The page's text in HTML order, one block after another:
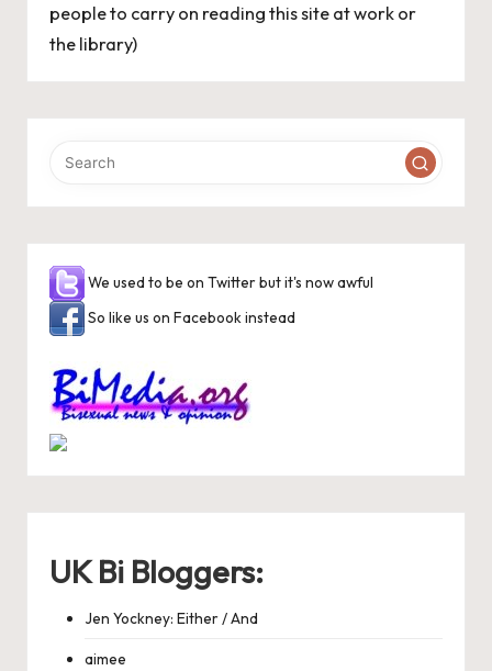
people to carry on reading this site at work or
the library)
We used to be on Twitter but it's now awful
So like us on Facebook instead
UK Bi Bloggers:
Jen Yockney: Either / And
aimee